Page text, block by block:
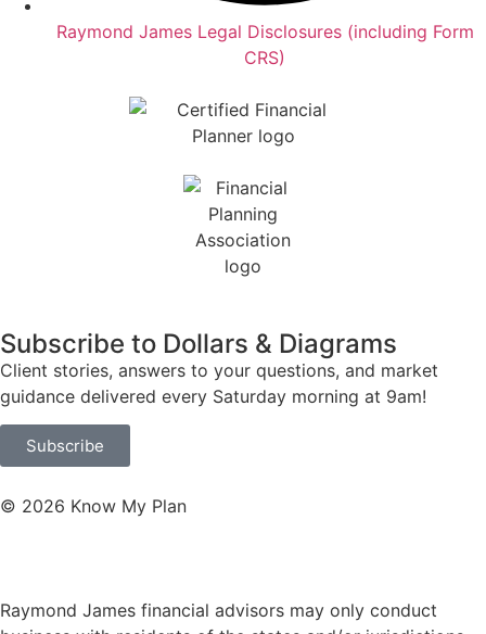
Raymond James Legal Disclosures (including Form
CRS)
Subscribe to Dollars & Diagrams
Client stories, answers to your questions, and market
guidance delivered every Saturday morning at 9am!
Subscribe
© 2026 Know My Plan
Raymond James financial advisors may only conduct